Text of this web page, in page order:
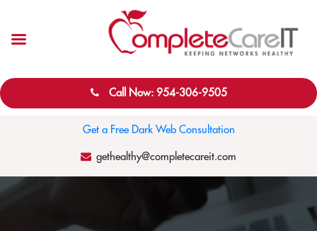
Call Now: 954-306-9505
Get a Free Dark Web Consultation
gethealthy@completecareit.com